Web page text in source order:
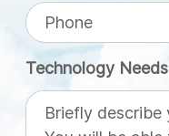
Technology Needs